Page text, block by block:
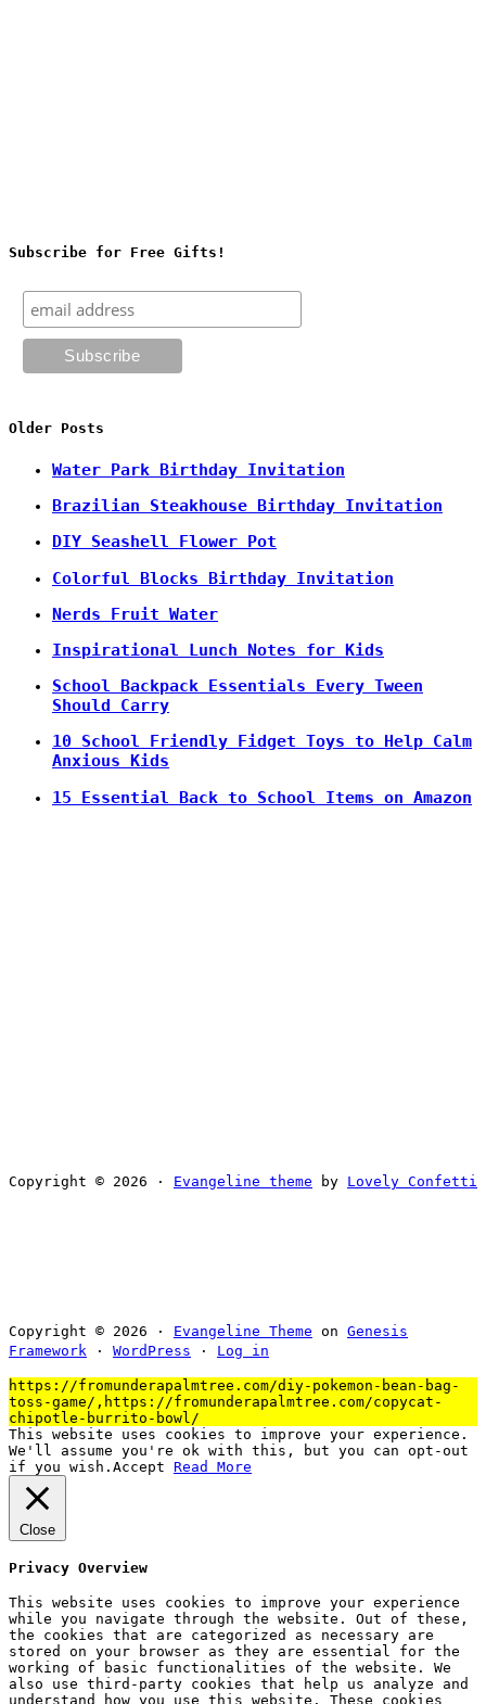
Subscribe for Free Gifts!
Older Posts
Water Park Birthday Invitation
Brazilian Steakhouse Birthday Invitation
DIY Seashell Flower Pot
Colorful Blocks Birthday Invitation
Nerds Fruit Water
Inspirational Lunch Notes for Kids
School Backpack Essentials Every Tween
Should Carry
10 School Friendly Fidget Toys to Help Calm
Anxious Kids
15 Essential Back to School Items on Amazon
Copyright © 2026 · Evangeline theme by Lovely Confetti
Copyright © 2026 · Evangeline Theme on Genesis
Framework · WordPress · Log in
https://fromunderapalmtree.com/diy-pokemon-bean-bag-
toss-game/,https://fromunderapalmtree.com/copycat-
chipotle-burrito-bowl/
This website uses cookies to improve your experience.
We'll assume you're ok with this, but you can opt-out
if you wish. Accept Read More
Close
Privacy Overview
This website uses cookies to improve your experience
while you navigate through the website. Out of these,
the cookies that are categorized as necessary are
stored on your browser as they are essential for the
working of basic functionalities of the website. We
also use third-party cookies that help us analyze and
understand how you use this website. These cookies